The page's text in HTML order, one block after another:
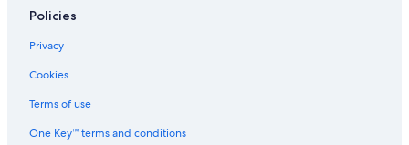
Lake Geneva Hotels
Resorts in Wisconsin Dells
Waterpark Hotels in Milwaukee
Pet-Friendly Hotels in Wisconsin Dells
Cheap Hotels in Madison
Policies
Privacy
Cookies
Terms of use
One Key™ terms and conditions